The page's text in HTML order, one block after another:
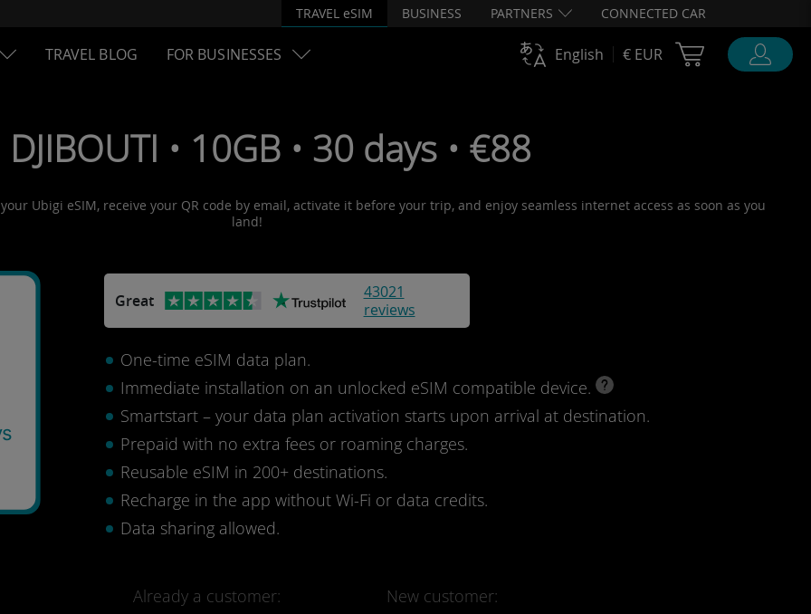
TRAVEL eSIM BUSINESS PARTNERS CONNECTED CAR
TRAVEL BLOG FOR BUSINESSES English € EUR Cart Ubigi
DJIBOUTI • 10GB • 30 days • €88
Ubigi eSIM, receive your QR code by email, activate it before your trip, and enjoy seamless internet access as soon as you
land!
Great
43021
reviews
One-time eSIM data plan.
Immediate installation on an unlocked eSIM compatible device.
Smartstart – your data plan activation starts upon arrival at destination.
Prepaid with no extra fees or roaming charges.
Reusable eSIM in 200+ destinations.
Recharge in the app without Wi-Fi or data credits.
Data sharing allowed.
Already a customer:
New customer: